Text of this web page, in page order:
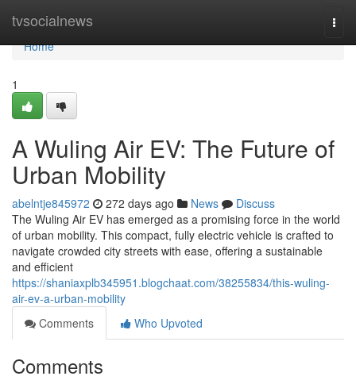
tvsocialnews
Home
Home
1
A Wuling Air EV: The Future of
Urban Mobility
abelntje845972 272 days ago News
Discuss
The Wuling Air EV has emerged as a promising force in the world
of urban mobility. This compact, fully electric vehicle is crafted to
navigate crowded city streets with ease, offering a sustainable
and efficient
https://shaniaxplb345951.blogchaat.com/38255834/this-wuling-
air-ev-a-urban-mobility
Comments
Who Upvoted
Comments